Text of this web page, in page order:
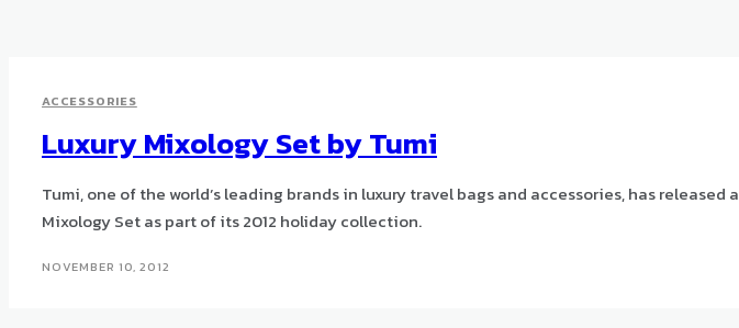
ACCESSORIES
Luxury Mixology Set by Tumi
Tumi, one of the world’s leading brands in luxury travel bags and accessories, has released a
Mixology Set as part of its 2012 holiday collection.
NOVEMBER 10, 2012